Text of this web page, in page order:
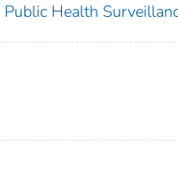
Public Health